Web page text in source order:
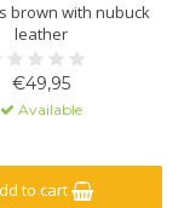
brown with nubuck
leather
€49,95
Available
to cart